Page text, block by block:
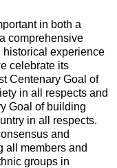
in both a
comprehensive
historical experience
celebrate its
Centenary Goal of
in all respects and
Goal of building
in all respects.
and
all members and
groups in